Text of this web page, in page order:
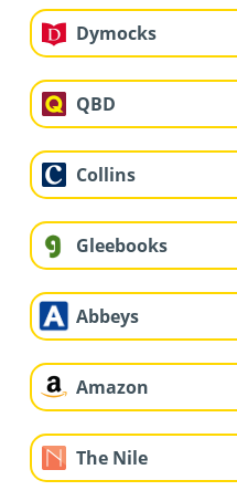
Dymocks
QBD
Collins
Gleebooks
Abbeys
Amazon
The Nile